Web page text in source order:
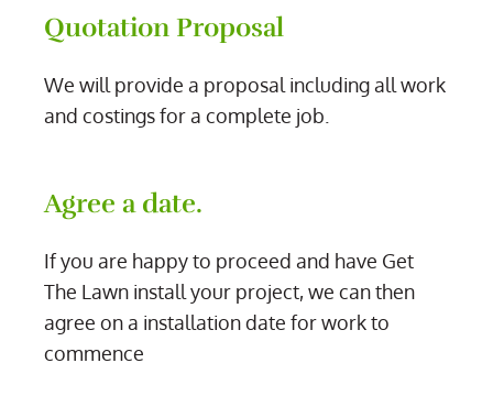
Quotation Proposal
We will provide a proposal including all work
and costings for a complete job.
Agree a date.
If you are happy to proceed and have Get
The Lawn install your project, we can then
agree on a installation date for work to
commence